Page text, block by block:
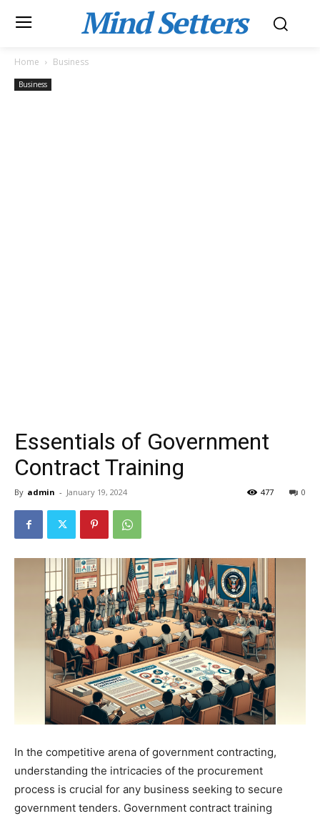
Mind Setters
Home Business
Business
Essentials of Government
Contract Training
By admin - January 19, 2024 0
477
In the competitive arena of government contracting,
understanding the intricacies of the procurement
process is crucial for any business seeking to secure
government tenders. Government contract training